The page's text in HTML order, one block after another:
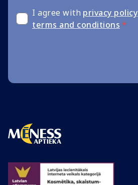
I agree with privacy policy
terms and conditions *